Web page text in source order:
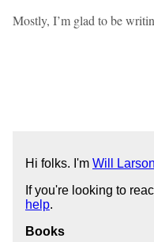
Mostly, I’m glad to be
Hi folks. I'm Will Larson
If you're looking to
help.
Books